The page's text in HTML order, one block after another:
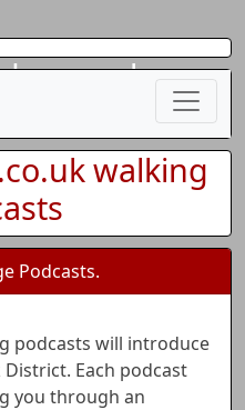
walking
Podcasts.
podcasts will introduce
Each podcast
you through an